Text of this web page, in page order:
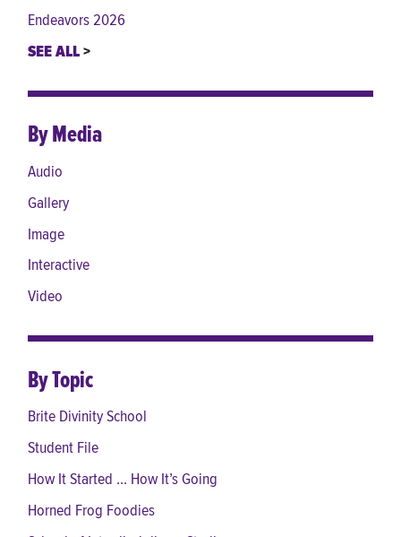
Endeavors 2026
SEE ALL
By Media
Audio
Gallery
Image
Interactive
Video
By Topic
Brite Divinity School
Student File
How It Started ... How It’s Going
Horned Frog Foodies